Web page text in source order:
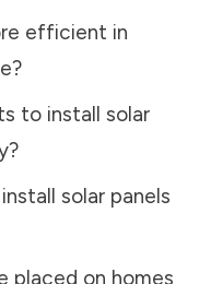
efficient in
to install solar
?
solar panels
placed on homes